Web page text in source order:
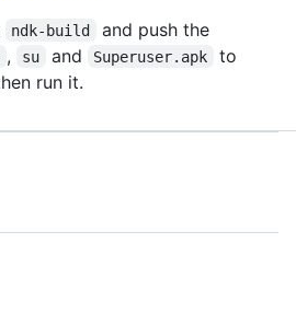
ndk-build
and push the
, su and Superuser.apk to
run it.